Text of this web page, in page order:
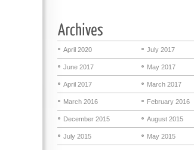
April 2020 July 2017
June 2017 May 2017
April 2017 March 2017
March 2016 February 2016
December 2015 August 2015
July 2015 May 2015